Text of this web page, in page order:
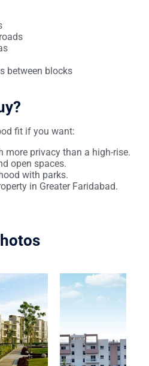
between blocks
fit if you want:
more privacy than a high-rise.
open spaces.
with parks.
in Greater Faridabad.